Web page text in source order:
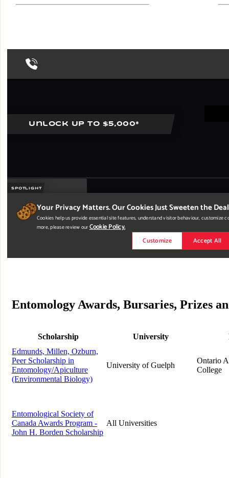
Entomology Awards, Bursaries, Prizes
Scholarship University
Edmunds, Millen, Ozburn,
Peer Scholarship in
Entomology/Apiculture
(Environmental Biology)
University of Guelph
Ontario
College
Entomological Society of
Canada Awards Program -
John H. Borden Scholarship
All Universities